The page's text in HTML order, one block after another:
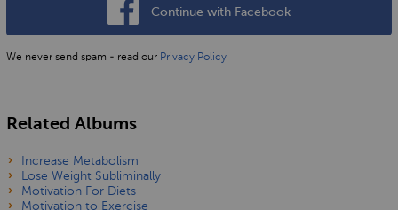
Continue with Facebook
We never send spam - read our Privacy Policy
Related Albums
Increase Metabolism
Lose Weight Subliminally
Motivation For Diets
Motivation to Exercise